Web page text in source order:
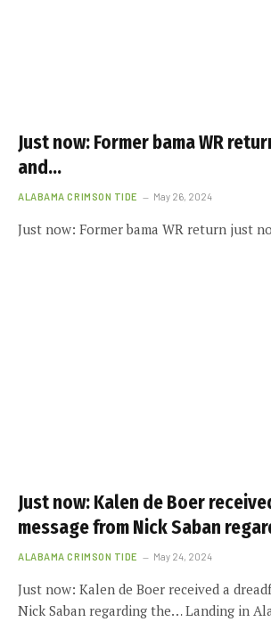
Just now: Former bama WR
and…
ALABAMA CRIMSON TIDE May 26, 2024
Just now: Former bama WR return just
Just now: Kalen de Boer
message from Nick Saban
ALABAMA CRIMSON TIDE May 24, 2024
Just now: Kalen de Boer received a
Nick Saban regarding the… Landing in